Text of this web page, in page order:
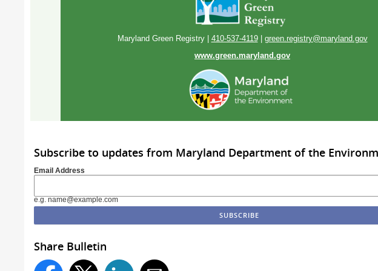
Maryland Green Registry | 410-537-4119| green.registry@maryland.gov
www.green.maryland.gov
Subscribe to updates from Maryland Department of the
Email Address
e.g. name@example.com
Share Bulletin